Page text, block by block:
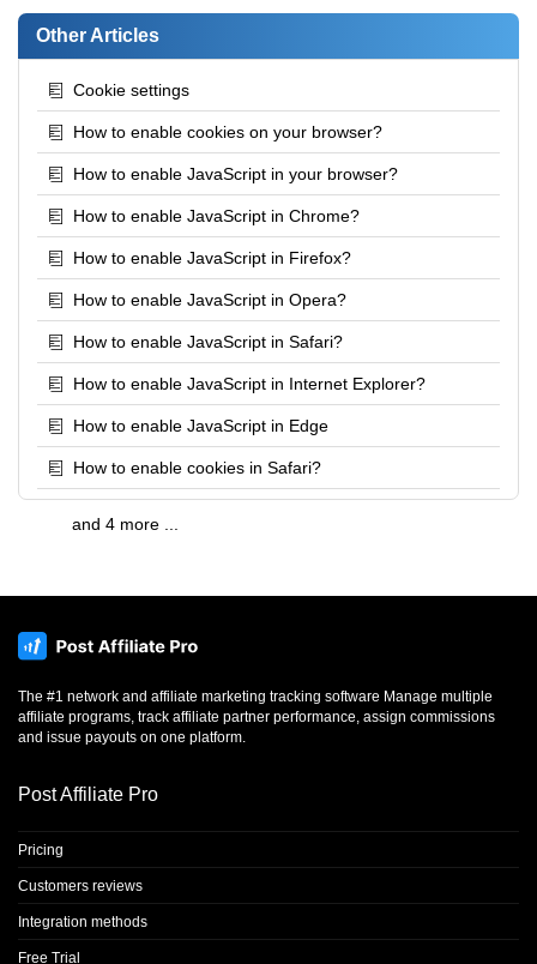
Other Articles
Cookie settings
How to enable cookies on your browser?
How to enable JavaScript in your browser?
How to enable JavaScript in Chrome?
How to enable JavaScript in Firefox?
How to enable JavaScript in Opera?
How to enable JavaScript in Safari?
How to enable JavaScript in Internet Explorer?
How to enable JavaScript in Edge
How to enable cookies in Safari?
and 4 more ...
The #1 network and affiliate marketing tracking software Manage multiple
affiliate programs, track affiliate partner performance, assign commissions
and issue payouts on one platform.
Post Affiliate Pro
Pricing
Customers reviews
Integration methods
Free Trial